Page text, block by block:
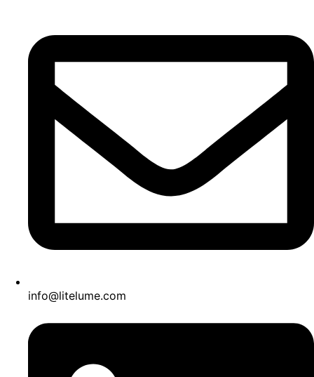
info@litelume.com